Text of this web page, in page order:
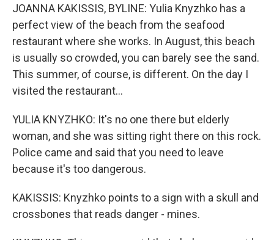
JOANNA KAKISSIS, BYLINE: Yulia Knyzhko has a
perfect view of the beach from the seafood
restaurant where she works. In August, this beach
is usually so crowded, you can barely see the sand.
This summer, of course, is different. On the day I
visited the restaurant...
YULIA KNYZHKO: It's no one there but elderly
woman, and she was sitting right there on this rock.
Police came and said that you need to leave
because it's too dangerous.
KAKISSIS: Knyzhko points to a sign with a skull and
crossbones that reads danger - mines.